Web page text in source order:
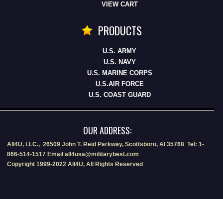
VIEW CART
PRODUCTS
U.S. ARMY
U.S. NAVY
U.S. MARINE CORPS
U.S.AIR FORCE
U.S. COAST GUARD
OUR ADDRESS:
All4U, LLC., 26509 John T. Reid Parkway, Scottsboro, Al 35768 Tel: 1-
866-514-1517 Email all4usa@militarybest.com
Copyright 1999-2022 All4U, All Rights Reserved